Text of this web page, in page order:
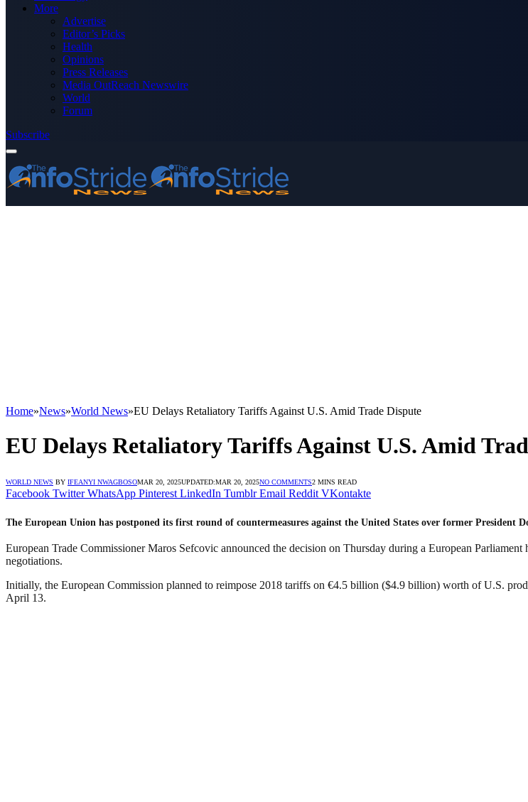
More
Advertise
Editor’s Picks
Health
Opinions
Press Releases
Media OutReach Newswire
World
Forum
Subscribe
Home»News»World News»EU Delays Retaliatory Tariffs Against U.S. Amid Trade Dispute
EU Delays Retaliatory Tariffs Against U.S. Amid
WORLD NEWS BY IFEANYI NWAGBOSOMAR 20, 2025UPDATED:MAR 20, 2025NO COMMENTS2 MINS READ
Facebook Twitter WhatsApp Pinterest LinkedIn Tumblr Email Reddit VKontakte
The European Union has postponed its first round of countermeasures against the United States over former
European Trade Commissioner Maros Sefcovic announced the decision on Thursday during a European
negotiations.
Initially, the European Commission planned to reimpose 2018 tariffs on €4.5 billion ($4.9 billion) worth of U.S.
April 13.